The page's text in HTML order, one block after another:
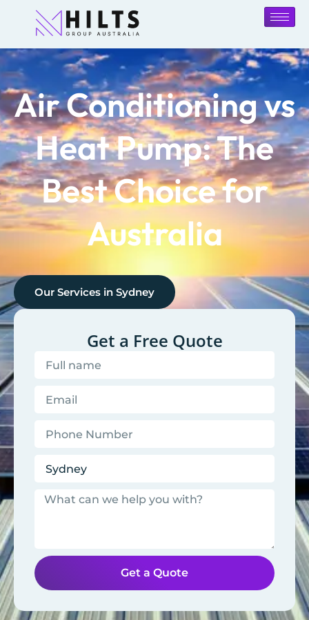
Air Conditioning vs
Heat Pump: The
Best Choice for
Australia
Our Services in Sydney
Get a Free Quote
Get a Quote